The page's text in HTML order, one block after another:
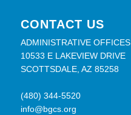
CONTACT US
ADMINISTRATIVE OFFICES
10533 E LAKEVIEW DRIVE
SCOTTSDALE, AZ 85258
(480) 344-5520
info@bgcs.org